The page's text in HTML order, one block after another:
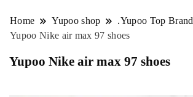
Home Yupoo shop .Yupoo Top Brand
Yupoo Nike air max 97 shoes
Yupoo Nike air max 97 shoes